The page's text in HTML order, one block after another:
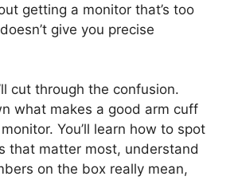
getting a monitor that’s too
give you precise
cut through the confusion.
what makes a good arm cuff
You’ll learn how to spot
that matter most, understand
on the box really mean,